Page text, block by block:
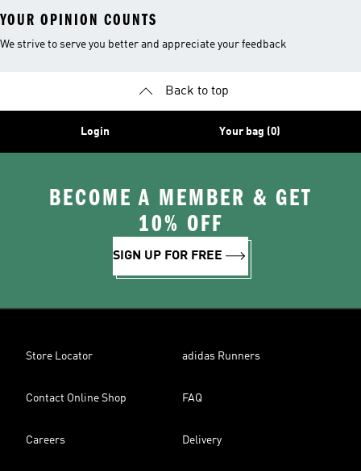
YOUR OPINION COUNTS
We strive to serve you better and appreciate your feedback
Back to top
Login Your bag (0)
BECOME A MEMBER & GET
10% OFF
SIGN UP FOR FREE
Store Locator adidas Runners
Contact Online Shop FAQ
Careers Delivery